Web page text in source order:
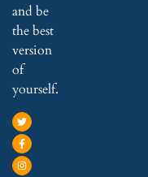
and be
the best
version
of
yourself.